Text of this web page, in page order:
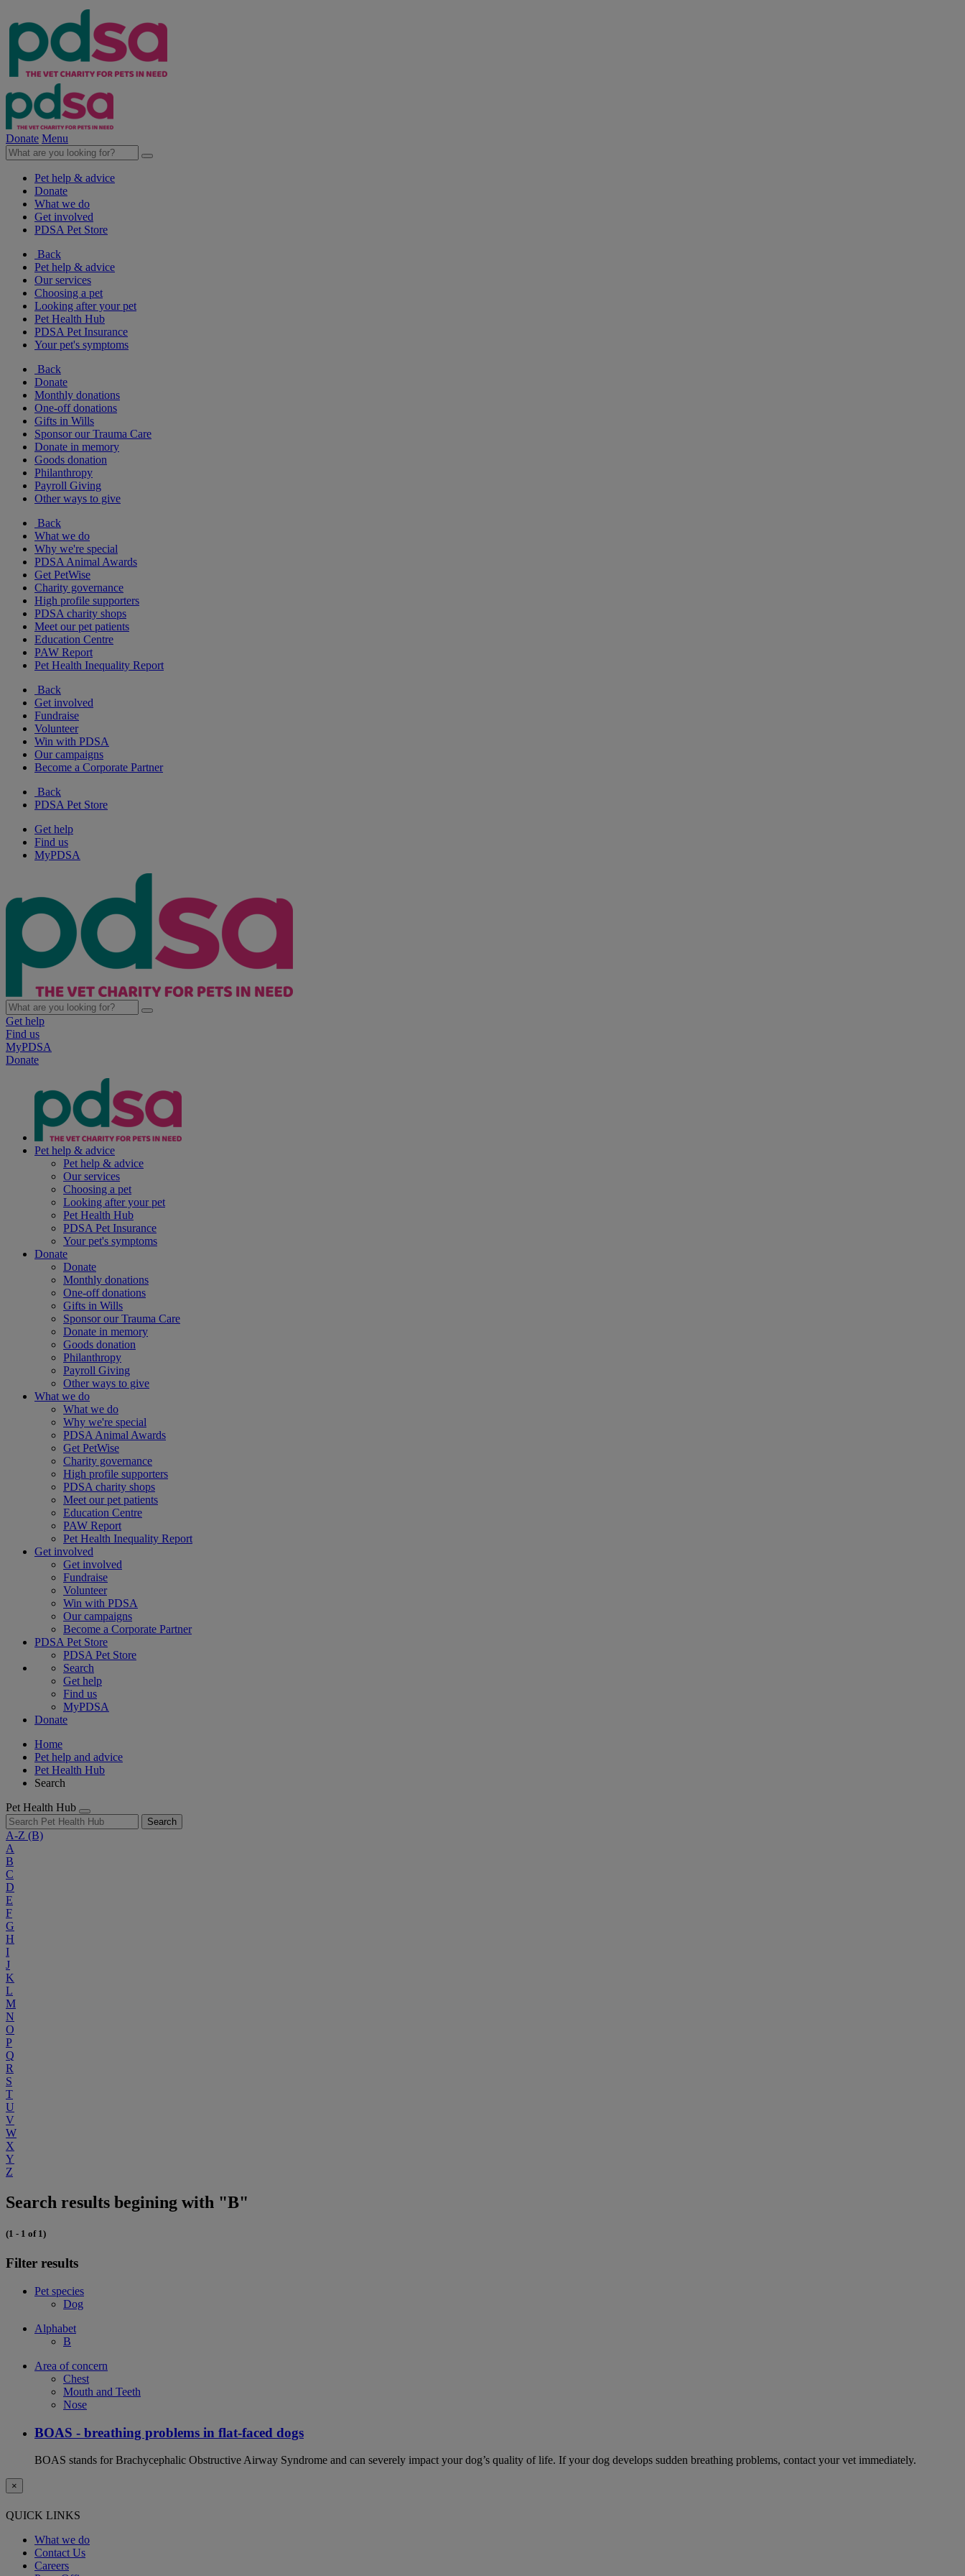
Donate Menu
Pet help & advice
Donate
What we do
Get involved
PDSA Pet Store
Back
Pet help & advice
Our services
Choosing a pet
Looking after your pet
Pet Health Hub
PDSA Pet Insurance
Your pet's symptoms
Back
Donate
Monthly donations
One-off donations
Gifts in Wills
Sponsor our Trauma Care
Donate in memory
Goods donation
Philanthropy
Payroll Giving
Other ways to give
Back
What we do
Why we're special
PDSA Animal Awards
Get PetWise
Charity governance
High profile supporters
PDSA charity shops
Meet our pet patients
Education Centre
PAW Report
Pet Health Inequality Report
Back
Get involved
Fundraise
Volunteer
Win with PDSA
Our campaigns
Become a Corporate Partner
Back
PDSA Pet Store
Get help
Find us
MyPDSA
Get help
Find us
MyPDSA
Donate
Pet help & advice
Pet help & advice
Our services
Choosing a pet
Looking after your pet
Pet Health Hub
PDSA Pet Insurance
Your pet's symptoms
Donate
Donate
Monthly donations
One-off donations
Gifts in Wills
Sponsor our Trauma Care
Donate in memory
Goods donation
Philanthropy
Payroll Giving
Other ways to give
What we do
What we do
Why we're special
PDSA Animal Awards
Get PetWise
Charity governance
High profile supporters
PDSA charity shops
Meet our pet patients
Education Centre
PAW Report
Pet Health Inequality Report
Get involved
Get involved
Fundraise
Volunteer
Win with PDSA
Our campaigns
Become a Corporate Partner
PDSA Pet Store
PDSA Pet Store
Search
Get help
Find us
MyPDSA
Donate
Home
Pet help and advice
Pet Health Hub
Search
Pet Health Hub
Search
A-Z (B)
A
B
C
D
E
F
G
H
I
J
K
L
M
N
O
P
Q
R
S
T
U
V
W
X
Y
Z
Search results begining with "B"
(1 - 1 of 1)
Filter results
Pet species
Dog
Alphabet
B
Area of concern
Chest
Mouth and Teeth
Nose
BOAS - breathing problems in flat-faced dogs
BOAS stands for Brachycephalic Obstructive Airway Syndrome and can severely impact your dog’s quality of life. If your dog develops sudden breathing problems, contact your vet immediately.
×
QUICK LINKS
What we do
Contact Us
Careers